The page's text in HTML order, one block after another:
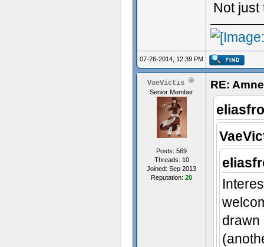
Not just
07-26-2014, 12:39 PM
VaeVictis
Senior Member
Posts: 569
Threads: 10
Joined: Sep 2013
Reputation: 20
RE:
drawn